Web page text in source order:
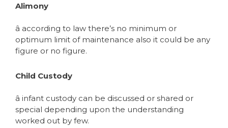
Alimony
â according to law there’s no minimum or
optimum limit of maintenance also it could be any
figure or no figure.
Child Custody
â infant custody can be discussed or shared or
special depending upon the understanding
worked out by few.